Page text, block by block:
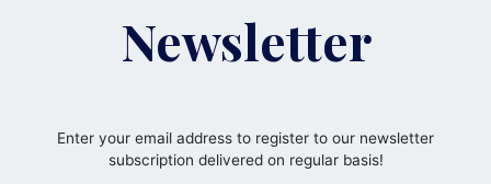
Newsletter
Enter your email address to register to our newsletter
subscription delivered on regular basis!